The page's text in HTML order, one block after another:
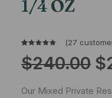
1/4 OZ
4.93out
of 5
customer
(27
$240.00 $
Our Mixed Private